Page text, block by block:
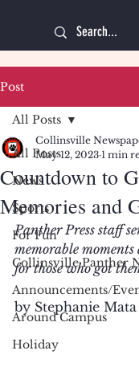
Post
All Posts
News
Sports
For Fun
Collinsville Panther
Announcements/
Around Campus
Holiday
All Posts
Countdown to
Memories and
Collinsville
May 12, 2023 1 min
Panther Press staff
memorable
for those who got
by Stephanie Mata